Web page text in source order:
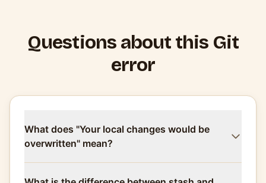
Questions about this Git
error
What does "Your local changes would be
overwritten" mean?